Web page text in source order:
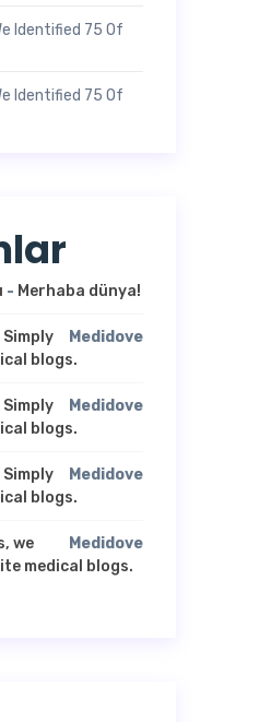
Identified 75 Of
Identified 75 Of
- Merhaba dünya!
Medidove
blogs.
Medidove
blogs.
Medidove
blogs.
Medidove
we
medical blogs.